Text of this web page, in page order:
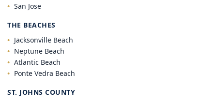
San Jose
THE BEACHES
Jacksonville Beach
Neptune Beach
Atlantic Beach
Ponte Vedra Beach
ST. JOHNS COUNTY